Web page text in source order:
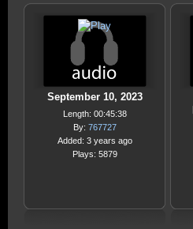
September 10, 2023
Length: 00:45:38
By: 767727
Added: 3 years ago
Plays: 5879